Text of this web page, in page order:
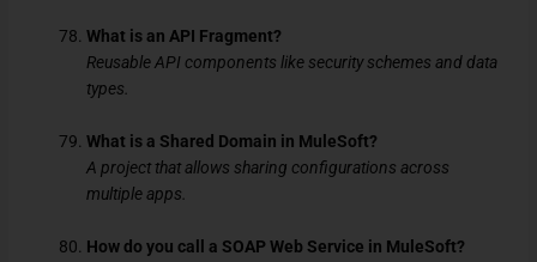
What is an API Fragment?
Reusable API components like security schemes and data
types.
What is a Shared Domain in MuleSoft?
A project that allows sharing configurations across
multiple apps.
How do you call a SOAP Web Service in MuleSoft?